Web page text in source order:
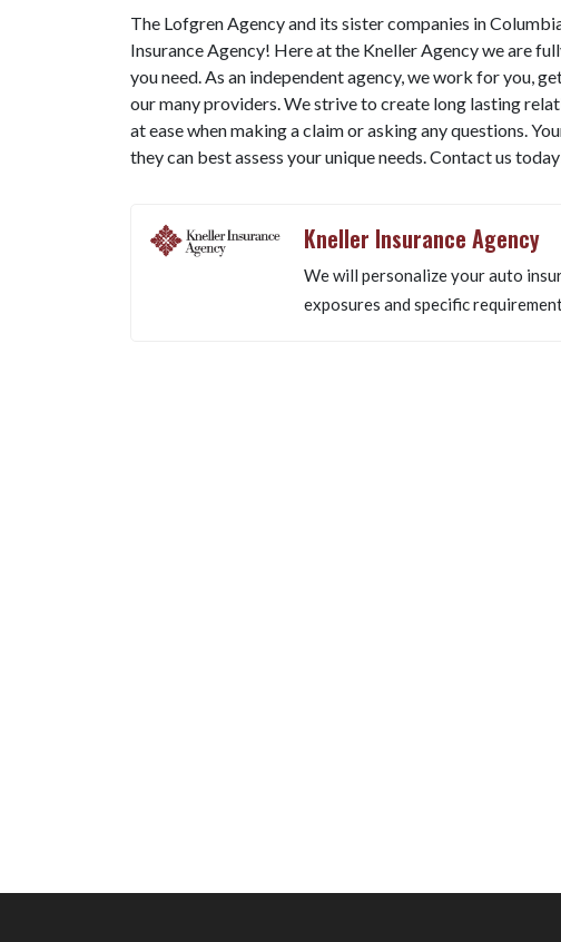
The Lofgren Agency and its sister companies in
Insurance Agency! Here at the Kneller Agency we are
you need. As an independent agency, we work for you,
our many providers. We strive to create long lasting
at ease when making a claim or asking any questions.
they can best assess your unique needs. Contact us
Kneller Insurance Agency
We will personalize your auto
exposures and specific